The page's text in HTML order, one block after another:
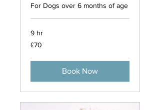
For Dogs over 6 months of age
9 hr
70
British
£70
Book Now